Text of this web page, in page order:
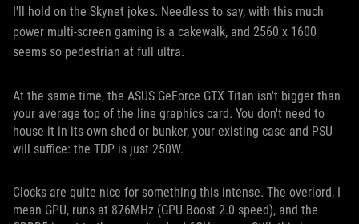
I'll hold on the Skynet jokes. Needless to say, with this much
power multi-screen gaming is a cakewalk, and 2560 x 1600
seems so pedestrian at full ultra.
At the same time, the ASUS GeForce GTX Titan isn't bigger than
your average top of the line graphics card. You don't need to
house it in its own shed or bunker, your existing case and PSU
will suffice: the TDP is just 250W.
Clocks are quite nice for something this intense. The overlord, I
mean GPU, runs at 876MHz (GPU Boost 2.0 speed), and the